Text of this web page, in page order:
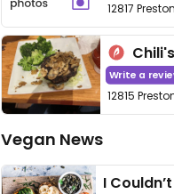
Write a
12815
Vegan News